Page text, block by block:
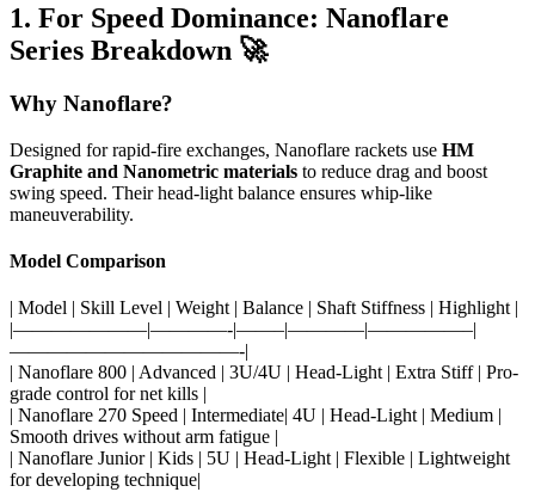
1. For Speed Dominance: Nanoflare
Series Breakdown 🚀
Why Nanoflare?
Designed for rapid-fire exchanges, Nanoflare rackets use HM
Graphite and Nanometric materials to reduce drag and boost
swing speed. Their head-light balance ensures whip-like
maneuverability.
Model Comparison
| Model | Skill Level | Weight | Balance | Shaft Stiffness | Highlight |
|———————|————-|——–|————|—————–|
————————————-|
| Nanoflare 800 | Advanced | 3U/4U | Head-Light | Extra Stiff | Pro-
grade control for net kills |
| Nanoflare 270 Speed | Intermediate| 4U | Head-Light | Medium |
Smooth drives without arm fatigue |
| Nanoflare Junior | Kids | 5U | Head-Light | Flexible | Lightweight
for developing technique|